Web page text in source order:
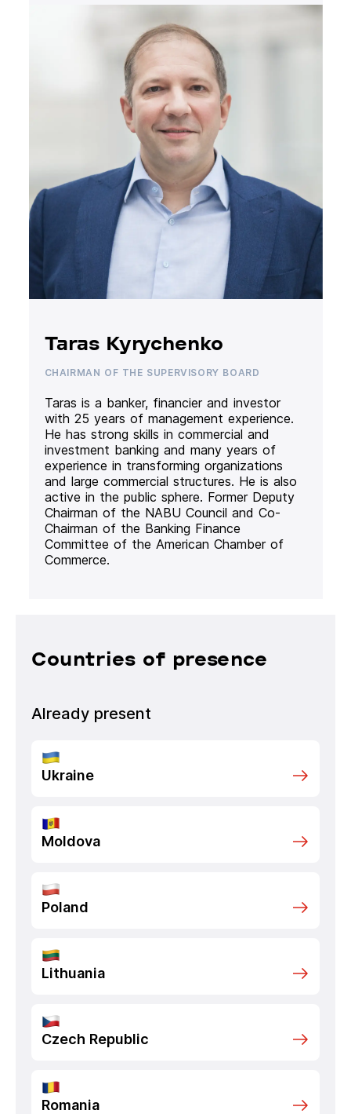
Taras Kyrychenko
CHAIRMAN OF THE SUPERVISORY BOARD
Taras is a banker, financier and investor
with 25 years of management experience.
He has strong skills in commercial and
investment banking and many years of
experience in transforming organizations
and large commercial structures. He is also
active in the public sphere. Former Deputy
Chairman of the NABU Council and Co-
Chairman of the Banking Finance
Committee of the American Chamber of
Commerce.
Countries of presence
Already present
Ukraine
Moldova
Poland
Lithuania
Czech Republic
Romania